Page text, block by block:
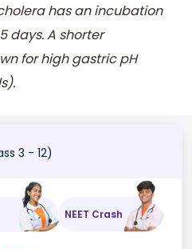
has an incubation
days. A shorter
for high gastric pH
3 - 12)
NEET Crash